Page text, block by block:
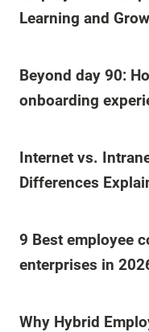
Learning and
Beyond day 90:
onboarding
Internet vs.
Differences
9 Best employee
enterprises in
Why Hybrid